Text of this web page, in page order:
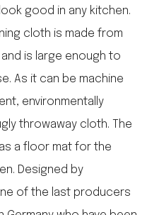
good in any kitchen.
cloth is made from
is large enough to
As it can be machine
environmentally
throwaway cloth. The
a floor mat for the
Designed by
of the last producers